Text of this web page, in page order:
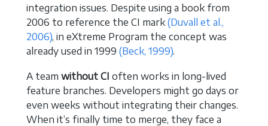
integration issues. Despite using a book from
2006 to reference the CI mark (Duvall et al.,
2006), in eXtreme Program the concept was
already used in 1999 (Beck, 1999).
A team without CI often works in long-lived
feature branches. Developers might go days or
even weeks without integrating their changes.
When it’s finally time to merge, they face a